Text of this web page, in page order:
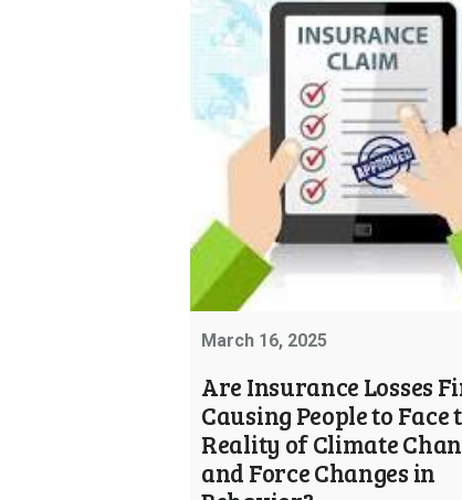
March 16, 2025
Are Insurance Losses
Causing People to Face
Reality of Climate
and Force Changes in